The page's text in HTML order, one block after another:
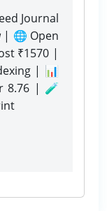
Journal
| 🌐 Open
₹1570 |
| 📊
8.76 | 🧪